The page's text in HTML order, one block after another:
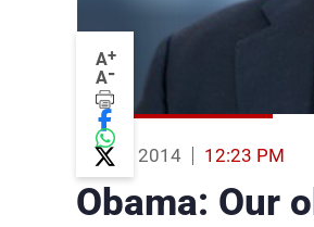
A+
A-
03 Sep 2014 12:23 PM
Obama: Our